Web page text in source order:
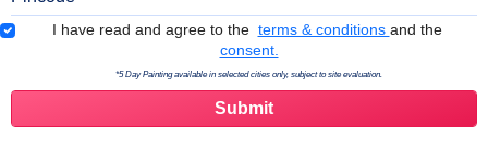
Terms & Conditions
I have read and agree to the terms & conditions and the
consent.
*5 Day Painting available in selected cities only, subject to site evaluation.